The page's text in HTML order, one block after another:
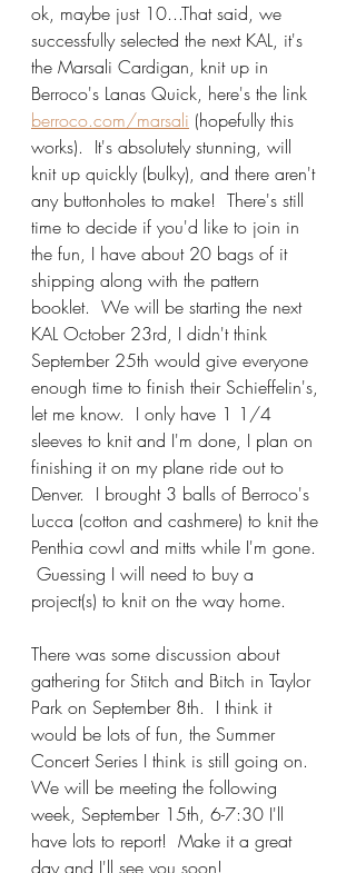
ok, maybe just 10...That said, we
successfully selected the next KAL, it's
the Marsali Cardigan, knit up in
Berroco's Lanas Quick, here's the link
berroco.com/marsali (hopefully this
works).  It's absolutely stunning, will
knit up quickly (bulky), and there aren't
any buttonholes to make!  There's still
time to decide if you'd like to join in
the fun, I have about 20 bags of it
shipping along with the pattern
booklet.  We will be starting the next
KAL October 23rd, I didn't think
September 25th would give everyone
enough time to finish their Schieffelin's,
let me know.  I only have 1 1/4
sleeves to knit and I'm done, I plan on
finishing it on my plane ride out to
Denver.  I brought 3 balls of Berroco's
Lucca (cotton and cashmere) to knit the
Penthia cowl and mitts while I'm gone.
Guessing I will need to buy a
project(s) to knit on the way home.
There was some discussion about
gathering for Stitch and Bitch in Taylor
Park on September 8th.  I think it
would be lots of fun, the Summer
Concert Series I think is still going on.
We will be meeting the following
week, September 15th, 6-7:30 I'll
have lots to report!  Make it a great
day and I'll see you soon!